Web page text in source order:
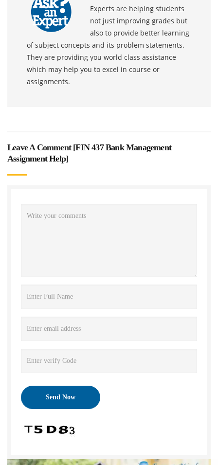
Experts are helping students
not just improving grades but
also to provide better learning
of subject concepts and its problem statements.
They are providing you world class assistance
which may help you to excel in course or
assignments.
Leave A Comment [FIN 437 Bank Management
Assignment Help]